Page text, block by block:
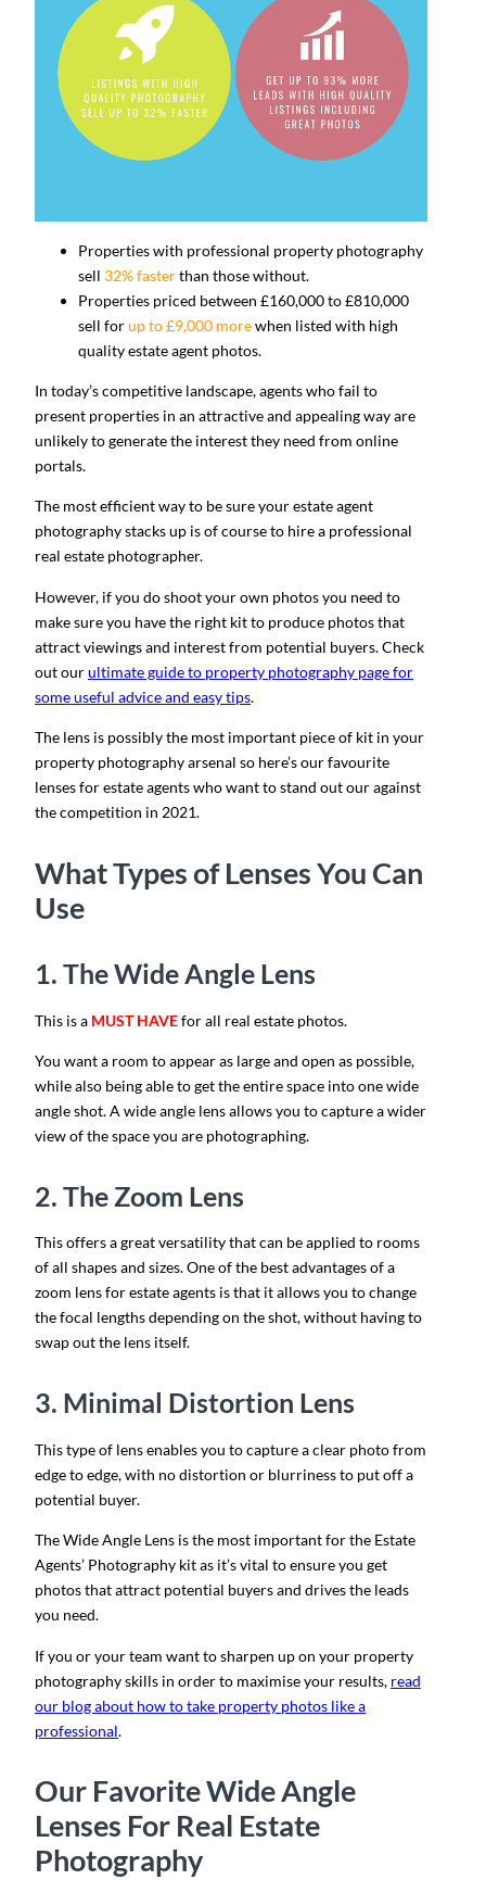
Properties with professional property photography
sell 32% fasterthan those without.
Properties priced between £160,000 to £810,000
sell forup to £9,000 morewhen listed with high
quality estate agent photos.
In today’s competitive landscape, agents who fail to
present properties in an attractive and appealing way are
unlikely to generate the interest they need from online
portals.
The most efficient way to be sure your estate agent
photography stacks up is of course to hire a professional
real estate photographer.
However, if you do shoot your own photos you need to
make sure you have the right kit to produce photos that
attract viewings and interest from potential buyers. Check
out ourultimate guide to property photography page for
some useful advice and easy tips.
The lens is possibly the most important piece of kit in your
property photography arsenal so here’s our favourite
lenses for estate agents who want to stand out our against
the competition in 2021.
What Types of Lenses You Can
Use
1. The Wide Angle Lens
This is a MUST HAVEfor all real estate photos.
You want a room to appear as large and open as possible,
while also being able to get the entire space into one wide
angle shot. A wide angle lens allows you to capture a wider
view of the space you are photographing.
2. The Zoom Lens
This offers a great versatility that can be applied to rooms
of all shapes and sizes. One of the best advantages of a
zoom lens for estate agents is that it allows you to change
the focal lengths depending on the shot, without having to
swap out the lens itself.
3. Minimal Distortion Lens
This type of lens enables you to capture a clear photo from
edge to edge, with no distortion or blurriness to put off a
potential buyer.
The Wide Angle Lens is the most important for the Estate
Agents’ Photography kit as it’s vital to ensure you get
photos that attract potential buyers and drives the leads
you need.
If you or your team want to sharpen up on your property
photography skills in order to maximise your results, read
our blog about how to take property photos like a
professional.
Our Favorite Wide Angle
Lenses For Real Estate
Photography